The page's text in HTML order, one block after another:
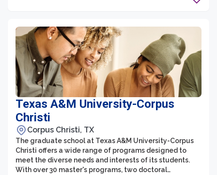
Texas A&M University-Corpus
Christi
Corpus Christi, TX
The graduate school at Texas A&M University-Corpus
Christi offers a wide range of programs designed to
meet the diverse needs and interests of its students.
With over 30 master's programs, two doctoral